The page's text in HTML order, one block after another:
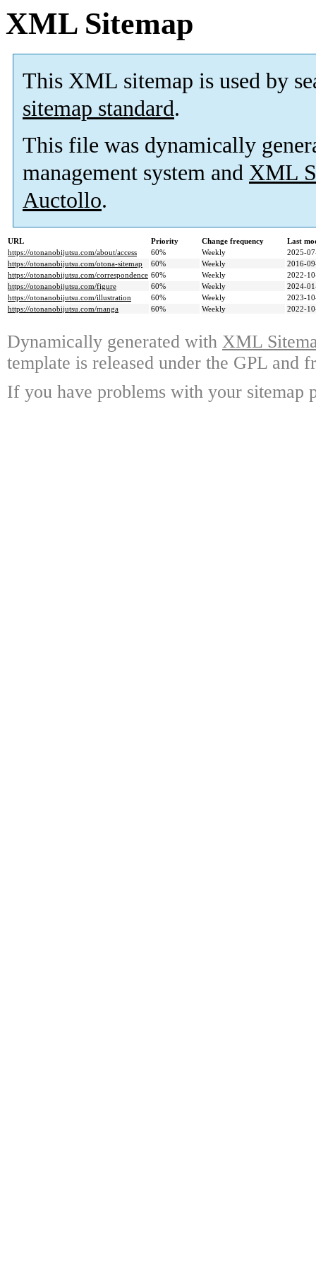
XML Sitemap
This XML sitemap is used by
sitemap standard.
This file was dynamically
management system and XML
Auctollo.
URL Priority Change frequency
Last
https://otonanobijutsu.com/about/access
60% Weekly
2025-
https://otonanobijutsu.com/otona-sitemap
60% Weekly
2016-
https://otonanobijutsu.com/correspondence 60% Weekly
2022-
https://otonanobijutsu.com/figure
60% Weekly
2024-
https://otonanobijutsu.com/illustration
60% Weekly
2023-
https://otonanobijutsu.com/manga
60% Weekly 2022-
Dynamically generated with XML
template is released under the GPL and
If you have problems with your sitemap